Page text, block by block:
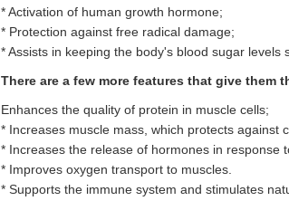
* Activation of human growth hormone;
* Protection against free radical damage;
* Assists in keeping the body's blood sugar levels
There are a few more features that give them
Enhances the quality of protein in muscle cells;
* Increases muscle mass, which protects against
* Increases the release of hormones in response
* Improves oxygen transport to muscles.
* Supports the immune system and stimulates